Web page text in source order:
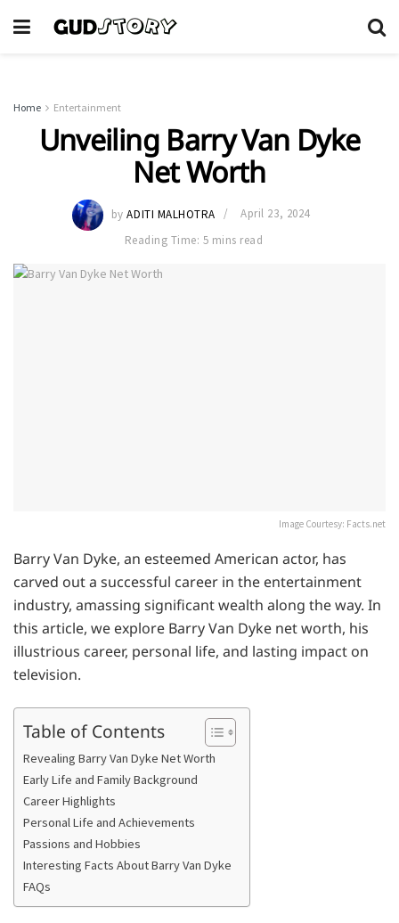
Home Entertainment
Unveiling Barry Van Dyke
Net Worth
by ADITI MALHOTRA
April 23, 2024
Reading Time: 5 mins read
Image Courtesy: Facts.net
Barry Van Dyke, an esteemed American actor, has
carved out a successful career in the entertainment
industry, amassing significant wealth along the way. In
this article, we explore Barry Van Dyke net worth, his
illustrious career, personal life, and lasting impact on
television.
Table of Contents
Revealing Barry Van Dyke Net Worth
Early Life and Family Background
Career Highlights
Personal Life and Achievements
Passions and Hobbies
Interesting Facts About Barry Van Dyke
FAQs